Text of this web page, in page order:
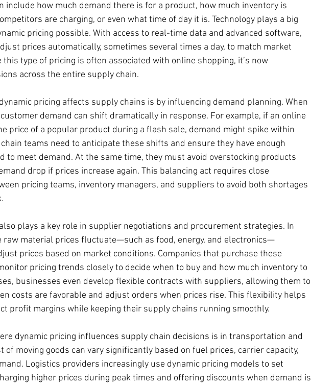
include how much demand there is for a product, how much inventory is
are charging, or even what time of day it is. Technology plays a big
pricing possible. With access to real-time data and advanced software,
prices automatically, sometimes several times a day, to match market
this type of pricing is often associated with online shopping, it’s now
across the entire supply chain.
pricing affects supply chains is by influencing demand planning. When
demand can shift dramatically in response. For example, if an online
price of a popular product during a flash sale, demand might spike within
teams need to anticipate these shifts and ensure they have enough
to meet demand. At the same time, they must avoid overstocking products
drop if prices increase again. This balancing act requires close
pricing teams, inventory managers, and suppliers to avoid both shortages
plays a key role in supplier negotiations and procurement strategies. In
raw material prices fluctuate—such as food, energy, and electronics—
prices based on market conditions. Companies that purchase these
pricing trends closely to decide when to buy and how much inventory to
businesses even develop flexible contracts with suppliers, allowing them to
costs are favorable and adjust orders when prices rise. This flexibility helps
profit margins while keeping their supply chains running smoothly.
dynamic pricing influences supply chain decisions is in transportation and
of moving goods can vary significantly based on fuel prices, carrier capacity,
Logistics providers increasingly use dynamic pricing models to set
higher prices during peak times and offering discounts when demand is